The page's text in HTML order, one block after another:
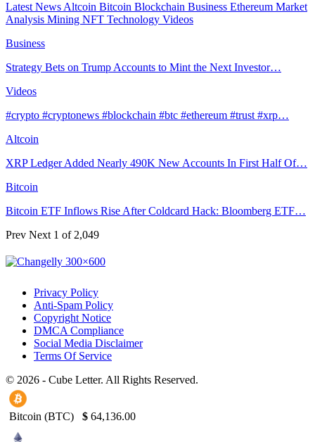
Latest News Altcoin Bitcoin Blockchain Business Ethereum Market
Analysis Mining NFT Technology Videos
Business
Strategy Bets on Trump Accounts to Mint the Next Investor…
Videos
#crypto #cryptonews #blockchain #btc #ethereum #trust #xrp…
Altcoin
XRP Ledger Added Nearly 490K New Accounts In First Half Of…
Bitcoin
Bitcoin ETF Inflows Rise After Coldcard Hack: Bloomberg ETF…
Prev Next 1 of 2,049
Privacy Policy
Anti-Spam Policy
Copyright Notice
DMCA Compliance
Social Media Disclaimer
Terms Of Service
© 2026 - Cube Letter. All Rights Reserved.
Bitcoin (BTC) $ 64,136.00